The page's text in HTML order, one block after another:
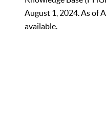
August 1, 2024. As of
available.